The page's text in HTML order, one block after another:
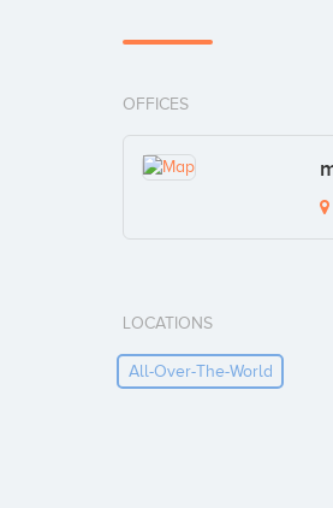
OFFICES
LOCATIONS
All-Over-The-World